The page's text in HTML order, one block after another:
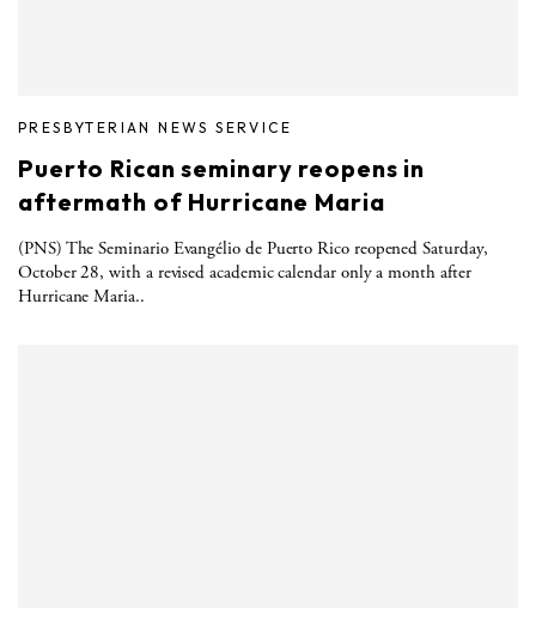
PRESBYTERIAN NEWS SERVICE
Puerto Rican seminary reopens in
aftermath of Hurricane Maria
(PNS) The Seminario Evangélio de Puerto Rico reopened Saturday,
October 28, with a revised academic calendar only a month after
Hurricane Maria..